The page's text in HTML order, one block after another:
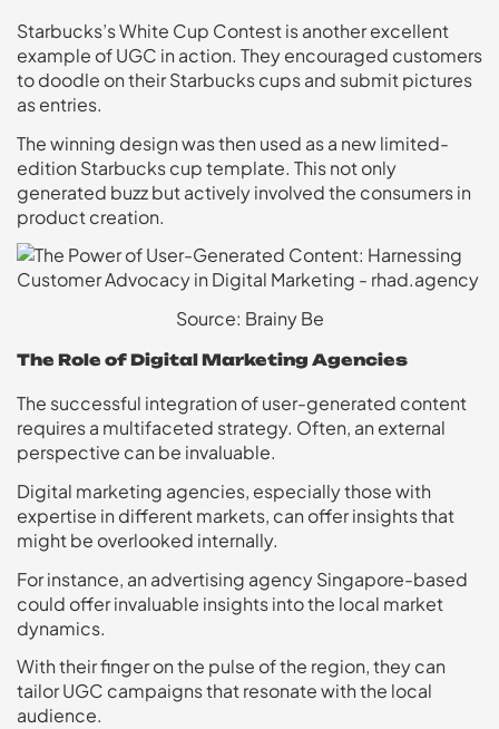
Starbucks’s White Cup Contest is another excellent
example of UGC in action. They encouraged customers
to doodle on their Starbucks cups and submit pictures
as entries.
The winning design was then used as a new limited-
edition Starbucks cup template. This not only
generated buzz but actively involved the consumers in
product creation.
Source: Brainy Be
The Role of Digital Marketing Agencies
The successful integration of user-generated content
requires a multifaceted strategy. Often, an external
perspective can be invaluable.
Digital marketing agencies, especially those with
expertise in different markets, can offer insights that
might be overlooked internally.
For instance, an advertising agency Singapore-based
could offer invaluable insights into the local market
dynamics.
With their finger on the pulse of the region, they can
tailor UGC campaigns that resonate with the local
audience.